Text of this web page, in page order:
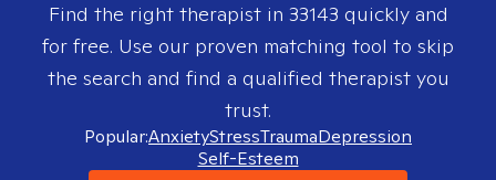
Find the right therapist in 33143 quickly and
for free. Use our proven matching tool to skip
the search and find a qualified therapist you
trust.
Popular:AnxietyStressTraumaDepression
Self-Esteem